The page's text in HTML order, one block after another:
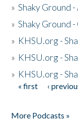
»Shaky Ground
»Shaky Ground
» KHSU.org -
» KHSU.org -
» KHSU.org -
Pages
« first ‹
More Podcasts »